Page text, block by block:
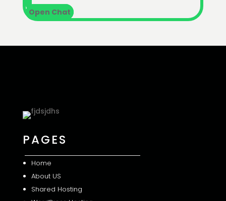
Open Chat
PAGES
Home
About US
Shared Hosting